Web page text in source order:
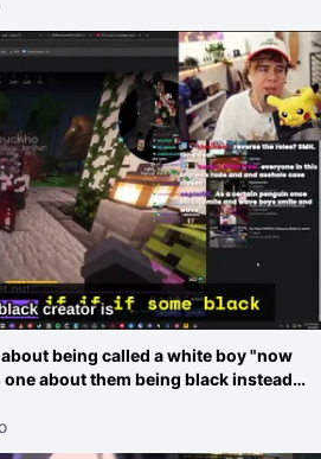
being called a white boy "now
about them being black instead
courage? Yeah thats what I